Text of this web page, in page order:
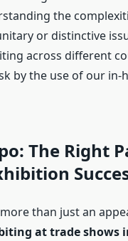
the
or distinctive
across different
by the use of our in-
The Right
than just an
at trade shows